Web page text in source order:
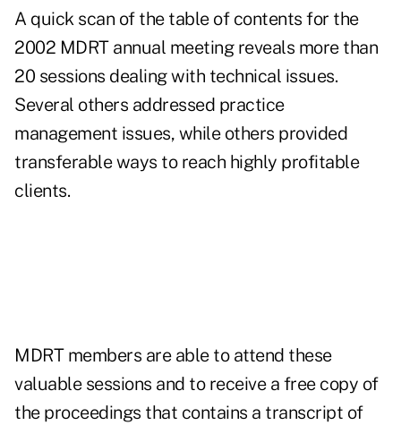
A quick scan of the table of contents for the
2002 MDRT annual meeting reveals more than
20 sessions dealing with technical issues.
Several others addressed practice
management issues, while others provided
transferable ways to reach highly profitable
clients.
MDRT members are able to attend these
valuable sessions and to receive a free copy of
the proceedings that contains a transcript of